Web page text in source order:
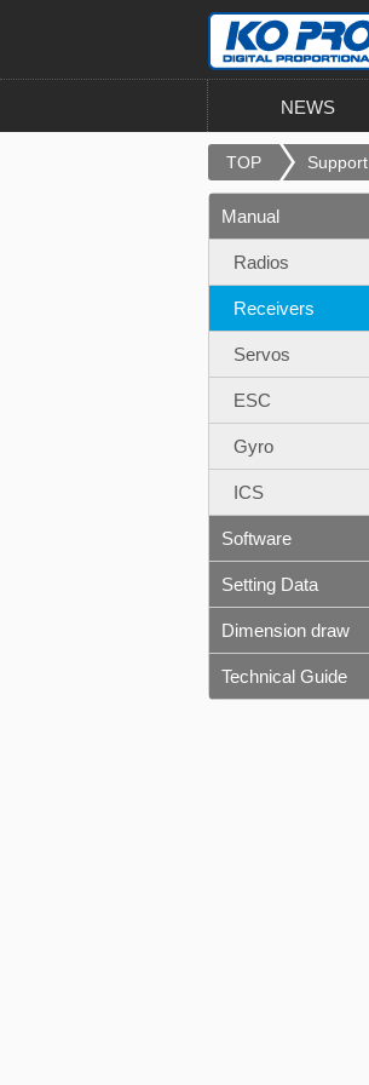
NEWS
TOP Support
Manual
Radios
Receivers
Servos
ESC
Gyro
ICS
Software
Setting Data
Dimension draw
Technical Guide